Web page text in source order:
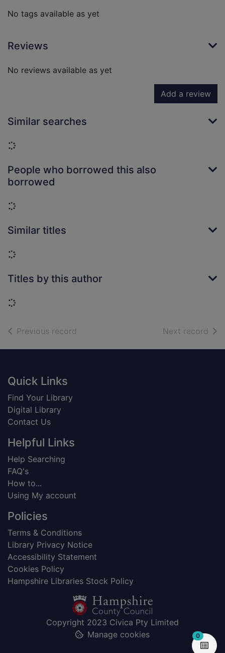
No tags available as yet
Reviews
No reviews available as yet
Add a review
Similar searches
Loading...
People who borrowed this also
borrowed
Loading...
Similar titles
Loading...
Titles by this author
Loading...
Previous record Next record of
Footer
Quick Links
Find Your Library
Digital Library
Contact Us
Helpful Links
Help Searching
FAQ's
How to...
Using My account
Policies
Terms & Conditions
Library Privacy Notice
Accessibility Statement
Cookies Policy
Hampshire Libraries Stock Policy
Copyright 2023 Civica Pty Limited
Manage cookies
0items in